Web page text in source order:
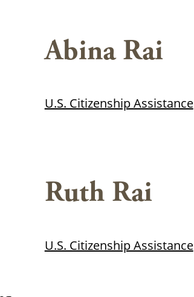
Abina Rai
U.S. Citizenship Assistance
Ruth Rai
U.S. Citizenship Assistance